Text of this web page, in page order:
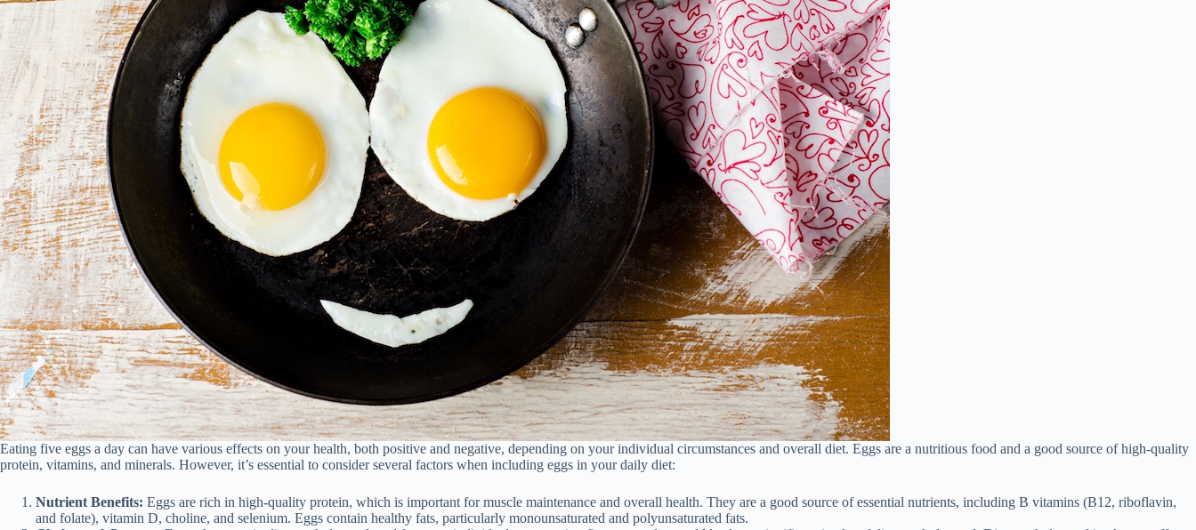
Eating five eggs a day can have various effects on your health, both positive and negative, depending on your individual circumstances and overall diet. Eggs are a nutritious food and a good source of high-quality
protein, vitamins, and minerals. However, it’s essential to consider several factors when including eggs in your daily diet:
Nutrient Benefits: Eggs are rich in high-quality protein, which is important for muscle maintenance and overall health. They are a good source of essential nutrients, including B vitamins (B12, riboflavin,
and folate), vitamin D, choline, and selenium. Eggs contain healthy fats, particularly monounsaturated and polyunsaturated fats.